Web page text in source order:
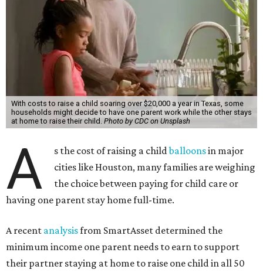
With costs to raise a child soaring over $20,000 a year in Texas, some
households might decide to have one parent work while the other stays
at home to raise their child. Photo by CDC on Unsplash
A s the cost of raising a childballoonsin major
cities like Houston, many families are weighing
the choice between paying for child care or
having one parent stay home full-time.
A recent analysisfrom SmartAsset determined the
minimum income one parent needs to earn to support
their partner staying at home to raise one child in all 50